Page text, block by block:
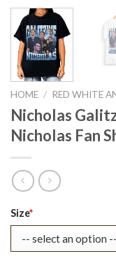
HOME / RED WHITE
Nicholas
Nicholas Fan
Original
price
was:
Current
price
is:
Size*